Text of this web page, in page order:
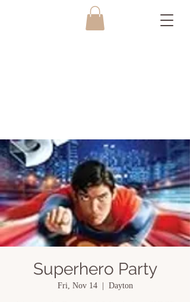
Superhero Party
Fri, Nov 14
  |
Dayton